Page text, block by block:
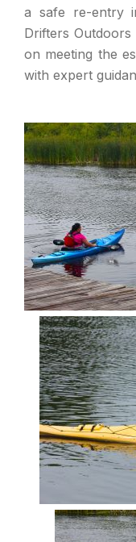
a safe re-entry
Drifters Outdoors
on meeting the
with expert